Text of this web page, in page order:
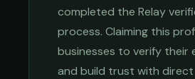
completed the Relay
process. Claiming this
businesses to verify their
and build trust with direct